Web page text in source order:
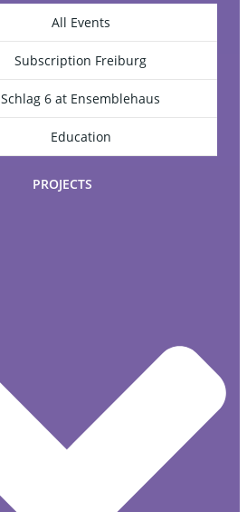
All Events
Subscription Freiburg
Schlag 6 at Ensemblehaus
Education
PROJECTS